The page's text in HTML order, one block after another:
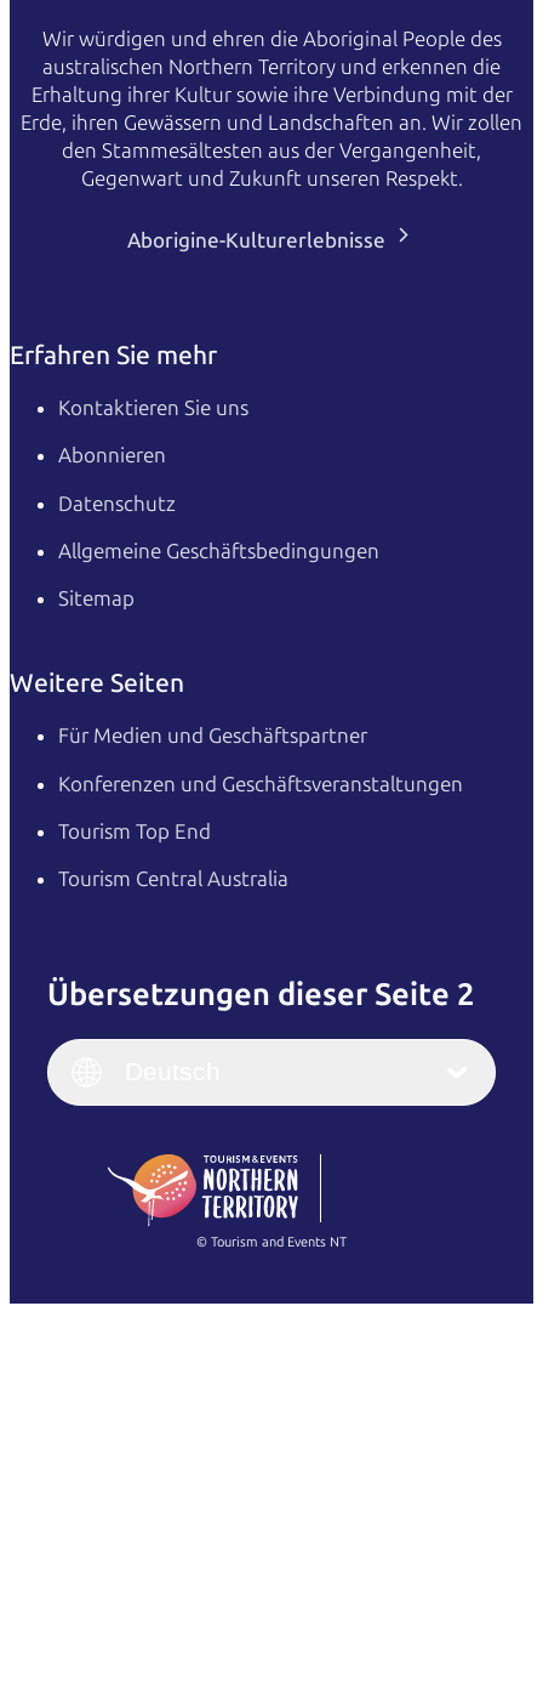
Wir würdigen und ehren die Aboriginal People des
australischen Northern Territory und erkennen die
Erhaltung ihrer Kultur sowie ihre Verbindung mit der
Erde, ihren Gewässern und Landschaften an. Wir zollen
den Stammesältesten aus der Vergangenheit,
Gegenwart und Zukunft unseren Respekt.
Aborigine-Kulturerlebnisse
Erfahren Sie mehr
Kontaktieren Sie uns
Abonnieren
Datenschutz
Allgemeine Geschäftsbedingungen
Sitemap
Weitere Seiten
Für Medien und Geschäftspartner
Konferenzen und Geschäftsveranstaltungen
Tourism Top End
Tourism Central Australia
Übersetzungen dieser Seite 2
English
(Singapore)
Français
Italiano
繁體中文
© Tourism and Events NT